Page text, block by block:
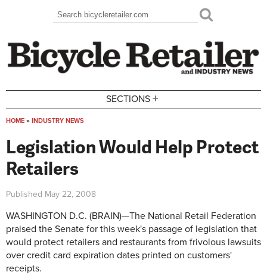
Search form
Search
SECTIONS +
HOME » INDUSTRY NEWS
Legislation Would Help Protect
Retailers
Published May 22, 2008
WASHINGTON D.C. (BRAIN)—The National Retail Federation
praised the Senate for this week's passage of legislation that
would protect retailers and restaurants from frivolous lawsuits
over credit card expiration dates printed on customers'
receipts.